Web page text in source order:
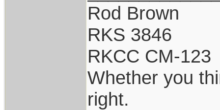
Rod Brown
RKS 3846
RKCC CM-123
Whether you
right.